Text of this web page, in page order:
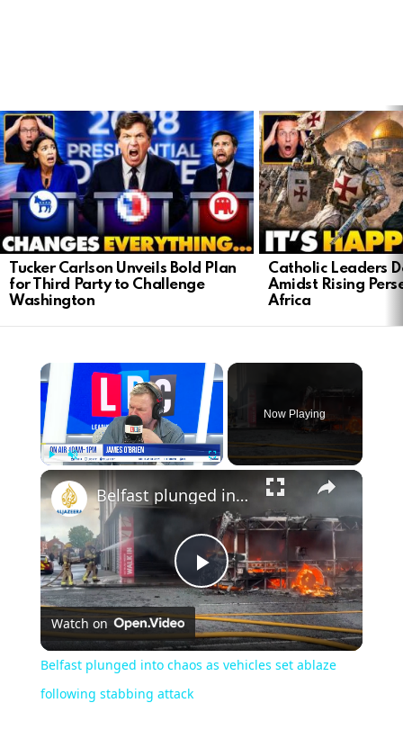
LATEST
STORIES
Tucker Carlson Unveils Bold Plan
for Third Party to Challenge
Washington
Catholic Leaders
Amidst Rising
Africa
Now Playing
Play
Video
Belfast plunged into chaos as vehicles set ablaze following stabbing attack
Watch on
Belfast plunged into chaos as vehicles set ablaze
following stabbing attack